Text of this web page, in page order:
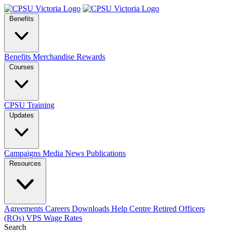
Benefits
Benefits Merchandise Rewards
Courses
CPSU Training
Updates
Campaigns Media News Publications
Resources
Agreements Careers Downloads Help Centre Retired Officers
(ROs) VPS Wage Rates
Search